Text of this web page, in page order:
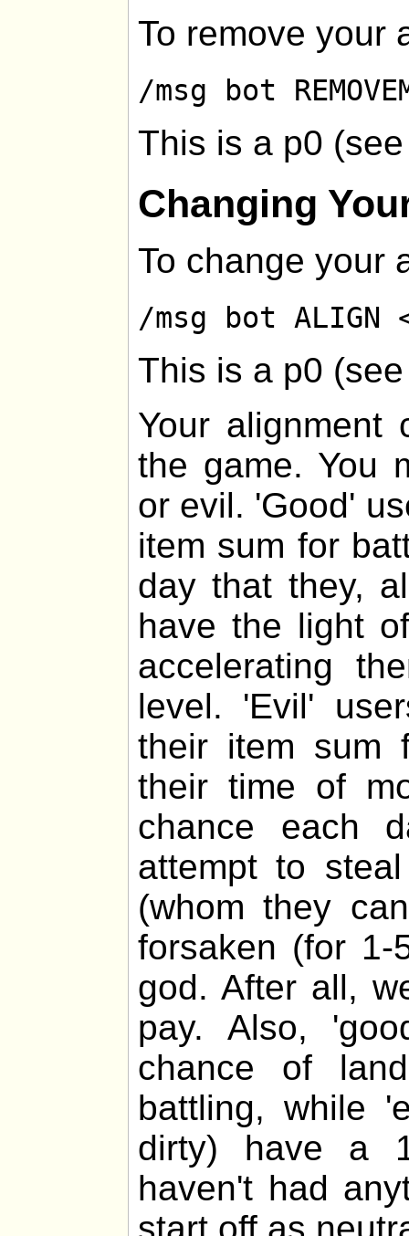
To remove your
/msg bot
This is a p0
Changing
To change your
/msg bot
This is a p0
Your alignment
the game. You
or evil. 'Good'
item sum for
day that they,
have the light
accelerating
level. 'Evil'
their item sum
their time of
chance each
attempt to
(whom they
forsaken (for
god. After all,
pay. Also,
chance of
battling, while
dirty) have a
haven't had